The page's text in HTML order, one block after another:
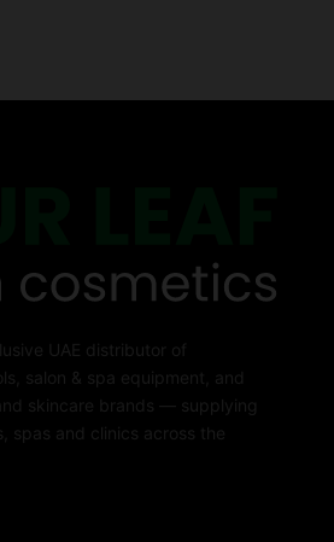
UAE distributor of
salon & spa equipment, and
skincare brands — supplying
spas and clinics across the